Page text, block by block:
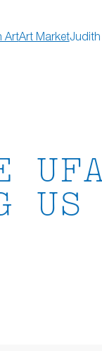
ArtArt MarketJudith
US